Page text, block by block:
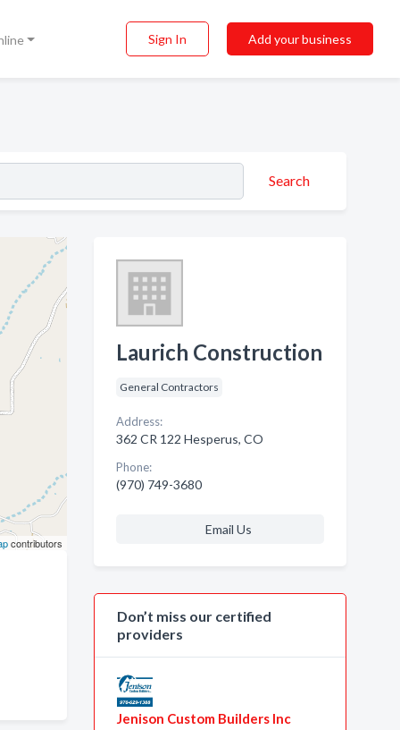
Sign In Add your business
Search
contributors
Laurich Construction
General Contractors
Address:
362 CR 122 Hesperus, CO
Phone:
(970) 749-3680
Email Us
Don’t miss our certified
providers
Jenison Custom Builders Inc